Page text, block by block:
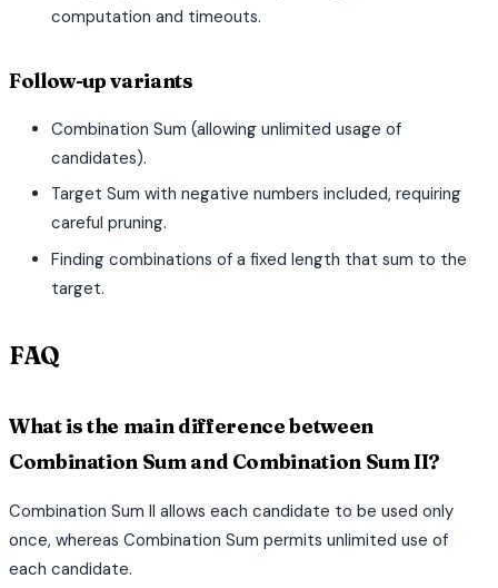
computation and timeouts.
Follow-up variants
Combination Sum (allowing unlimited usage of
candidates).
Target Sum with negative numbers included, requiring
careful pruning.
Finding combinations of a fixed length that sum to the
target.
FAQ
What is the main difference between
Combination Sum and Combination Sum II?
Combination Sum II allows each candidate to be used only
once, whereas Combination Sum permits unlimited use of
each candidate.